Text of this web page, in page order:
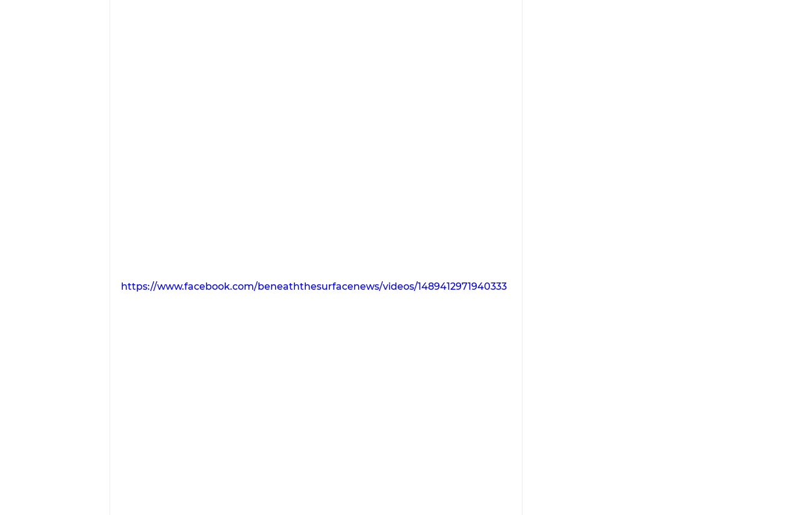
https://www.facebook.com/beneaththesurfacenews/videos/1489412971940333